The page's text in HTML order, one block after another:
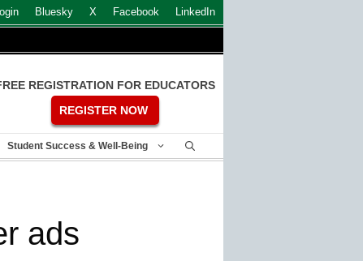
Bluesky X Facebook LinkedIn
REGISTRATION FOR EDUCATORS
REGISTER NOW
Student Success & Well-Being
ads